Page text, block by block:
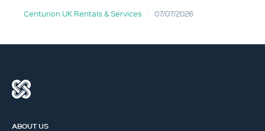
Centurion UK Rentals & Services 07/07/2026
ABOUT US